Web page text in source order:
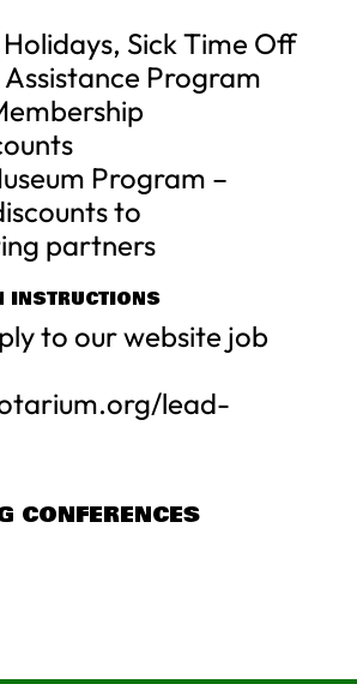
Sick Time Off
Program
Program –
to
partners
INSTRUCTIONS
to our website job
lead-
CONFERENCES